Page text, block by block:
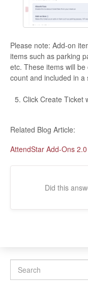
Please note: Add-on
items such as parking
etc. These items will
count and included in
Click Create Ticket
Related Blog Article:
AttendStar Add-Ons
Did this